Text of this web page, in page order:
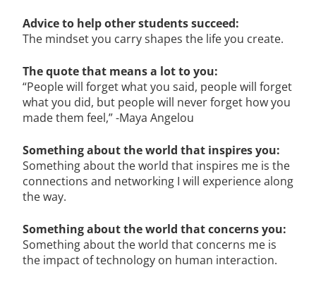
Advice to help other students succeed:
The mindset you carry shapes the life you create.
The quote that means a lot to you:
“People will forget what you said, people will forget
what you did, but people will never forget how you
made them feel,” -Maya Angelou
Something about the world that inspires you:
Something about the world that inspires me is the
connections and networking I will experience along
the way.
Something about the world that concerns you:
Something about the world that concerns me is
the impact of technology on human interaction.